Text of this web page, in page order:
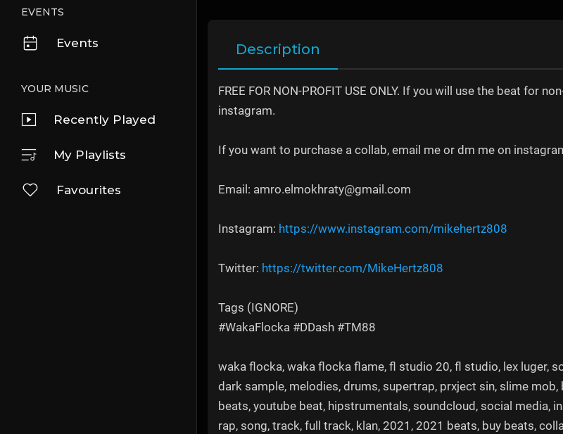
EVENTS
Events
YOUR MUSIC
Recently Played
My Playlists
Favourites
Description
FREE FOR NON-PROFIT USE ONLY. If you will use the beat for
instagram.
If you want to purchase a collab, email me or dm me on
Email: amro.elmokhraty@gmail.com
Instagram: https://www.instagram.com/mikehertz808​
Twitter: https://twitter.com/MikeHertz808​​​​
Tags (IGNORE)
#WakaFlocka #DDash #TM88
waka flocka, waka flocka flame, fl studio 20, fl studio, lex luger,
dark sample, melodies, drums, supertrap, prxject sin, slime
beats, youtube beat, hipstrumentals, soundcloud, social media,
rap, song, track, full track, klan, 2021, 2021 beats, buy beats,